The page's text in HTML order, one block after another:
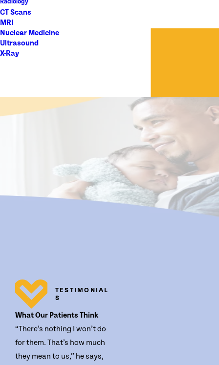
Radiology
CT Scans
MRI
Nuclear Medicine
Ultrasound
X-Ray
TESTIMONIAL
S
What Our Patients Think
“There’s nothing I won’t do
for them. That’s how much
they mean to us,” he says,